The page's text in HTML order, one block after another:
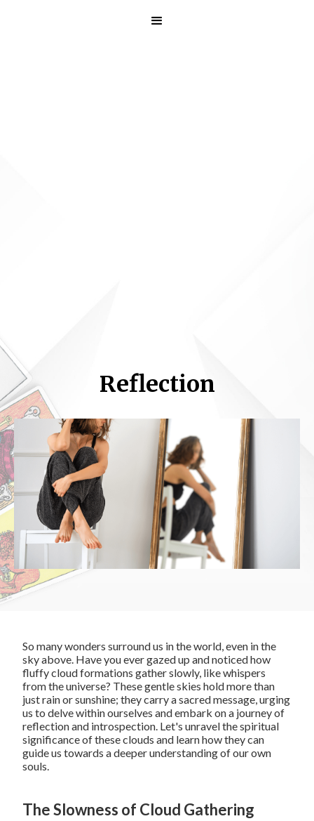
Reflection
So many wonders surround us in the world, even in the
sky above. Have you ever gazed up and noticed how
fluffy cloud formations gather slowly, like whispers
from the universe? These gentle skies hold more than
just rain or sunshine; they carry a sacred message, urging
us to delve within ourselves and embark on a journey of
reflection and introspection. Let's unravel the spiritual
significance of these clouds and learn how they can
guide us towards a deeper understanding of our own
souls.
The Slowness of Cloud Gathering